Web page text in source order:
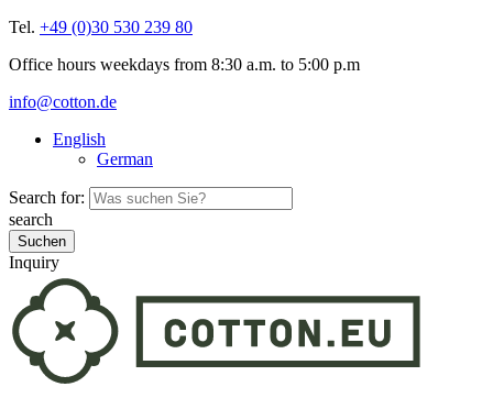
Tel. +49 (0)30 530 239 80
Office hours weekdays from 8:30 a.m. to 5:00 p.m
info@cotton.de
English
German
Search for:
search
Inquiry